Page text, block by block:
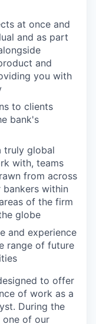
at once and
and as part
and
you with
to clients
bank's
truly global
with, teams
from across
bankers within
of the firm
globe
and experience
range of future
to offer
of work as a
During the
one of our